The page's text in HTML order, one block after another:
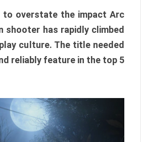
to overstate the impact Arc
shooter has rapidly climbed
culture. The title needed
reliably feature in the top 5